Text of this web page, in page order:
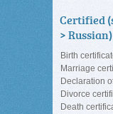
Certified
> Russian)
Birth
Marriage
Declaration
Divorce
Death